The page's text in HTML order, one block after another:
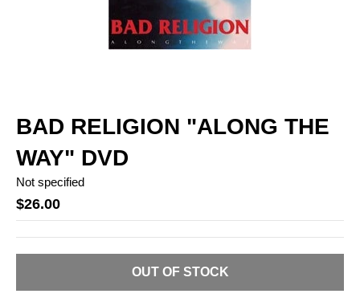
BAD RELIGION "ALONG THE
WAY" DVD
Not specified
$26.00
OUT OF STOCK